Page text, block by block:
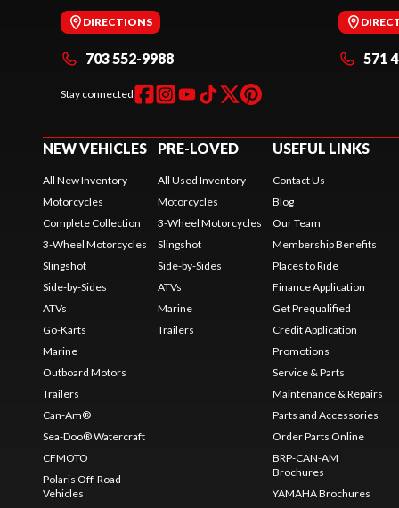
DIRECTIONS
703 552-9988
Stay connected
571
NEW VEHICLES
All New Inventory
Motorcycles
Complete Collection
3-Wheel Motorcycles
Slingshot
Side-by-Sides
ATVs
Go-Karts
Marine
Outboard Motors
Trailers
Can-Am®
Sea-Doo® Watercraft
CFMOTO
Polaris Off-Road
Vehicles
PRE-LOVED
All Used Inventory
Motorcycles
3-Wheel Motorcycles
Slingshot
Side-by-Sides
ATVs
Marine
Trailers
USEFUL LINKS
Contact Us
Blog
Our Team
Membership Benefits
Places to Ride
Finance Application
Get Prequalified
Credit Application
Promotions
Service & Parts
Maintenance & Repairs
Parts and Accessories
Order Parts Online
BRP-CAN-AM
Brochures
YAMAHA Brochures